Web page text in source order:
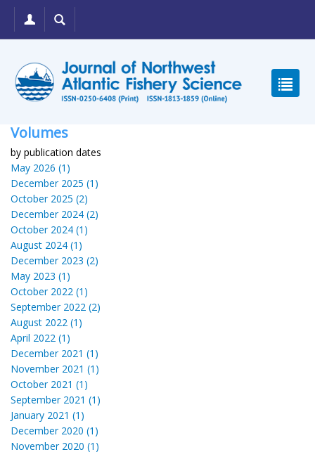
Volumes
by publication dates
May 2026 (1)
December 2025 (1)
October 2025 (2)
December 2024 (2)
October 2024 (1)
August 2024 (1)
December 2023 (2)
May 2023 (1)
October 2022 (1)
September 2022 (2)
August 2022 (1)
April 2022 (1)
December 2021 (1)
November 2021 (1)
October 2021 (1)
September 2021 (1)
January 2021 (1)
December 2020 (1)
November 2020 (1)